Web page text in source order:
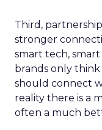
Third,
stronger
smart tech, smart
brands only think
should connect
reality there is a
often a much